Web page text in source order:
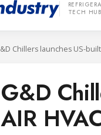
TECH HUB
G&D
AIR